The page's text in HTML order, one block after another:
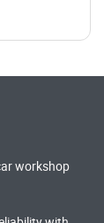
workshop